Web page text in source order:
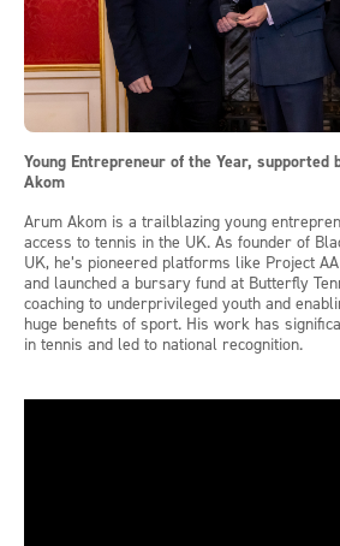
Young Entrepreneur of the Year, supported
Akom
Arum Akom is a trailblazing young
access to tennis in the UK. As founder of
UK, he’s pioneered platforms like Project
and launched a bursary fund at Butterfly
coaching to underprivileged youth and
huge benefits of sport. His work has
in tennis and led to national recognition.